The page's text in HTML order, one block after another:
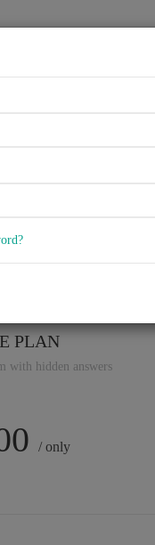
HOME
Project
,
company offers best
PLAN
with hidden answers
/ only